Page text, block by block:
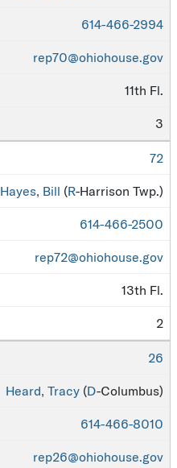
614-466-2994
rep70@ohiohouse.gov
11th Fl.
3
72
Hayes, Bill (R-Harrison Twp.)
614-466-2500
rep72@ohiohouse.gov
13th Fl.
2
26
Heard, Tracy (D-Columbus)
614-466-8010
rep26@ohiohouse.gov